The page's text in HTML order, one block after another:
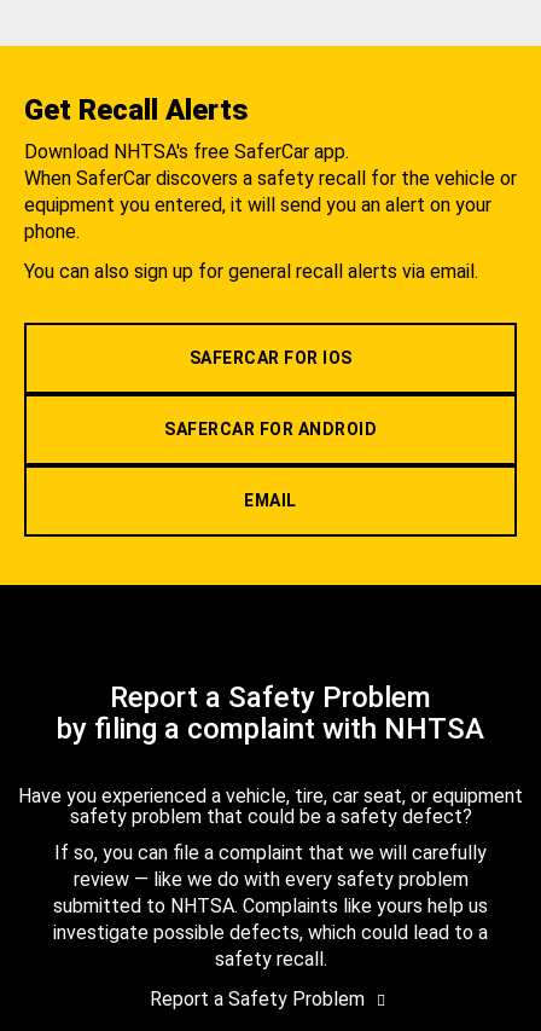
Get Recall Alerts
Download NHTSA's free SaferCar app.
When SaferCar discovers a safety recall for the vehicle or
equipment you entered, it will send you an alert on your
phone.
You can also sign up for general recall alerts via email.
SAFERCAR FOR IOS
SAFERCAR FOR ANDROID
EMAIL
Report a Safety Problem
by filing a complaint with NHTSA
Have you experienced a vehicle, tire, car seat, or equipment
safety problem that could be a safety defect?
If so, you can file a complaint that we will carefully
review — like we do with every safety problem
submitted to NHTSA. Complaints like yours help us
investigate possible defects, which could lead to a
safety recall.
Report a Safety Problem